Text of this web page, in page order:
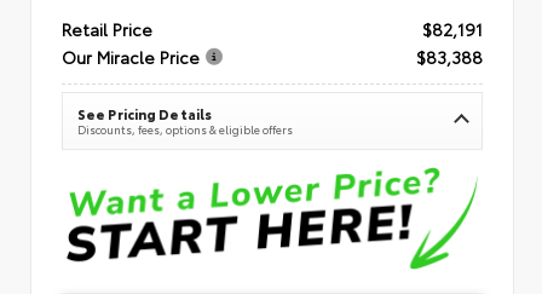
Retail Price
$82,191
Our Miracle Price
$83,388
See Pricing Details
Discounts, fees, options & eligible offers